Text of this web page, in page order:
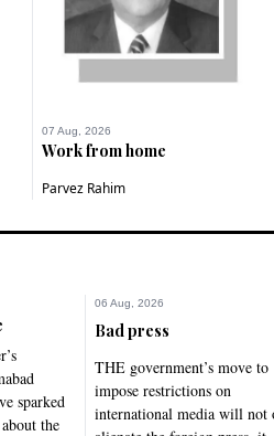
07 Aug, 2026
Work from home
Parvez Rahim
sparked
the
06 Aug, 2026
Bad press
THE government’s move to
impose restrictions on
international media will not